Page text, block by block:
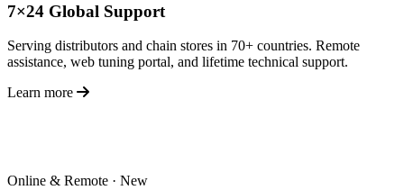
7×24 Global Support
Serving distributors and chain stores in 70+ countries. Remote
assistance, web tuning portal, and lifetime technical support.
Learn more
Online & Remote · New